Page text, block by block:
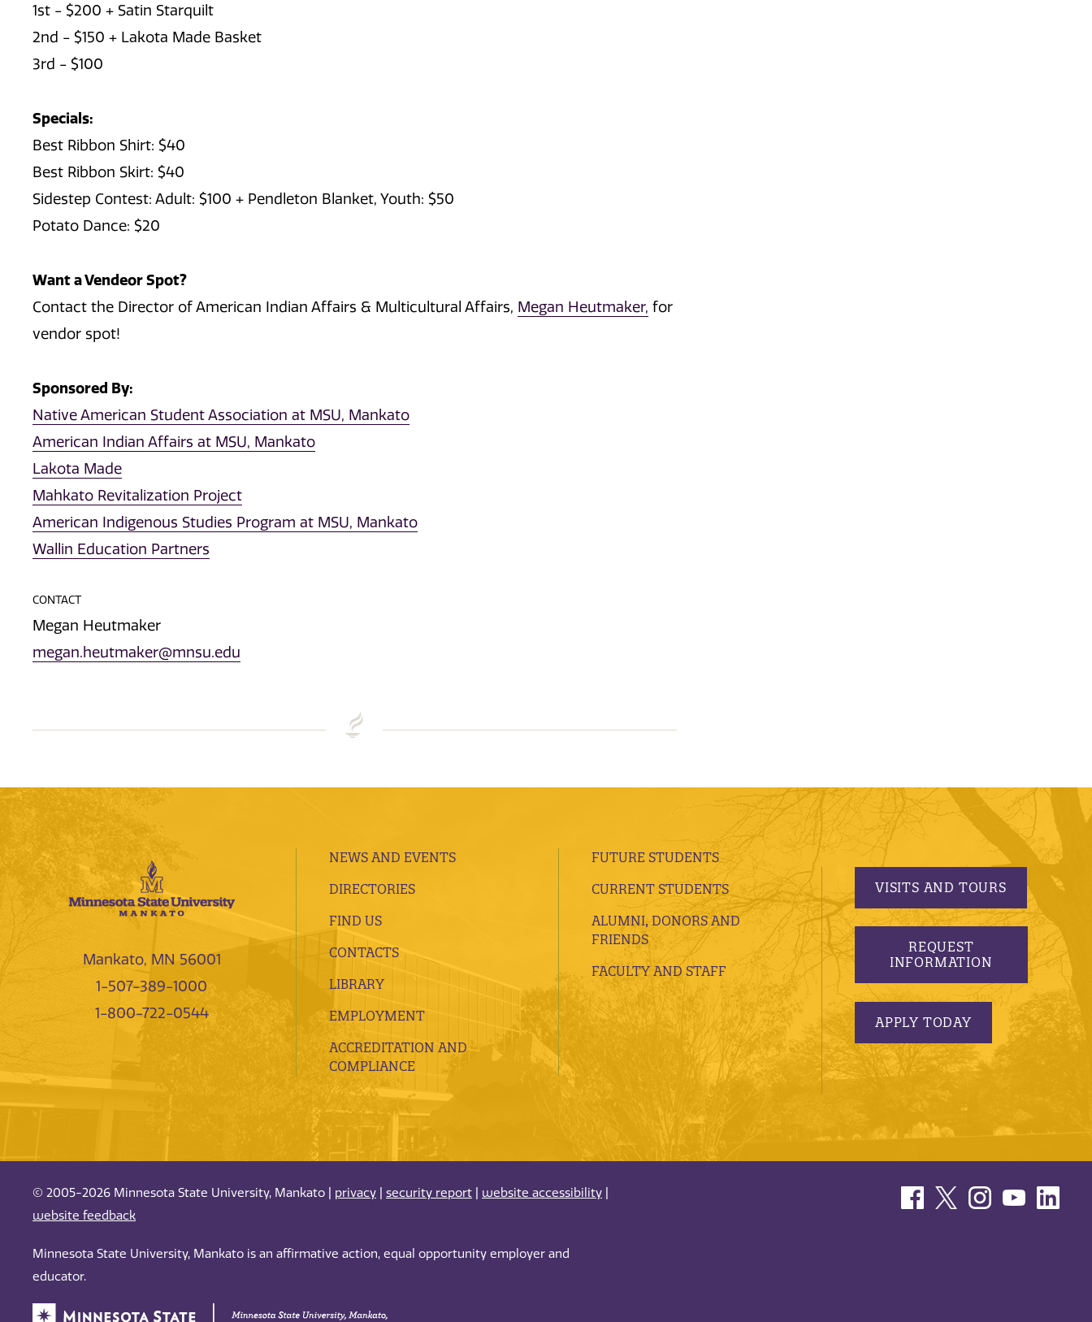
1st - $200 + Satin Starquilt
2nd - $150 + Lakota Made Basket
3rd - $100
Specials:
Best Ribbon Shirt: $40
Best Ribbon Skirt: $40
Sidestep Contest: Adult: $100 + Pendleton Blanket, Youth: $50
Potato Dance: $20
Want a Vendeor Spot?
Contact the Director of American Indian Affairs & Multicultural Affairs, Megan Heutmaker, for
vendor spot!
Sponsored By:
Native American Student Association at MSU, Mankato
American Indian Affairs at MSU, Mankato
Lakota Made
Mahkato Revitalization Project
American Indigenous Studies Program at MSU, Mankato
Wallin Education Partners
CONTACT
Megan Heutmaker
megan.heutmaker@mnsu.edu
Mankato, MN 56001
1-507-389-1000
1-800-722-0544
NEWS AND EVENTS
DIRECTORIES
FIND US
CONTACTS
LIBRARY
EMPLOYMENT
ACCREDITATION AND
COMPLIANCE
FUTURE STUDENTS
CURRENT STUDENTS
ALUMNI, DONORS AND
FRIENDS
FACULTY AND STAFF
VISITS AND TOURS
REQUEST
INFORMATION
APPLY TODAY
© 2005-2026 Minnesota State University, Mankato | privacy security report website accessibility
website feedback
Minnesota State University, Mankato is an affirmative action, equal opportunity employer and
educator.